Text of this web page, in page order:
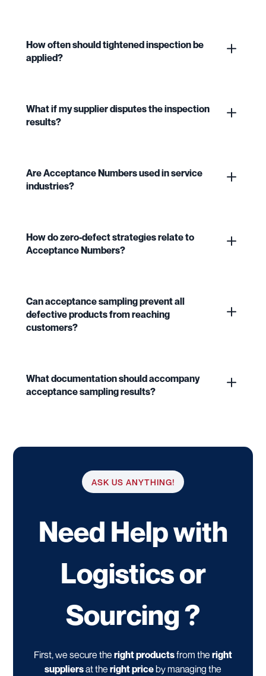
How often should tightened inspection be
applied?
What if my supplier disputes the inspection
results?
Are Acceptance Numbers used in service
industries?
How do zero-defect strategies relate to
Acceptance Numbers?
Can acceptance sampling prevent all
defective products from reaching
customers?
What documentation should accompany
acceptance sampling results?
ASK US ANYTHING!
Need Help with
Logistics or
Sourcing ?
First, we secure the right productsfrom the right
suppliersat the right priceby managing the